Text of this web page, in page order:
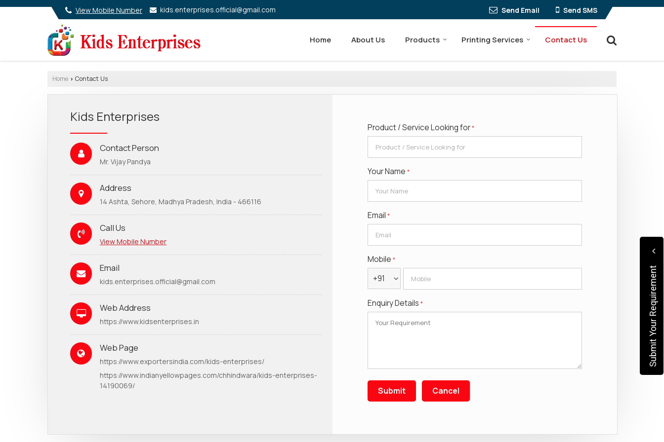
View Mobile Number kids.enterprises.official@gmail.com Send Email Send SMS
Home About Us Products Printing Services Contact Us
Home › Contact Us
Kids Enterprises
Contact Person
Mr. Vijay Pandya
Address
14 Ashta, Sehore, Madhya Pradesh, India - 466116
Call Us
View Mobile Number
Email
kids.enterprises.official@gmail.com
Web Address
https://www.kidsenterprises.in
Web Page
https://www.exportersindia.com/kids-enterprises/
https://www.indianyellowpages.com/chhindwara/kids-enterprises-
14190069/
Product / Service Looking for *
Your Name *
Email *
Mobile *
+91
Enquiry Details * Submit Your Requirement